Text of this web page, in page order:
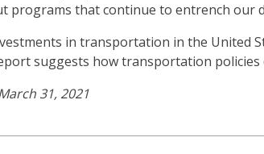
programs that continue to entrench our
in transportation in the United
suggests how transportation
31, 2021